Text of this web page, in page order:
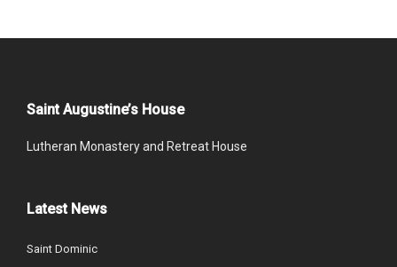
Saint Augustine’s House
Lutheran Monastery and Retreat House
Latest News
Saint Dominic